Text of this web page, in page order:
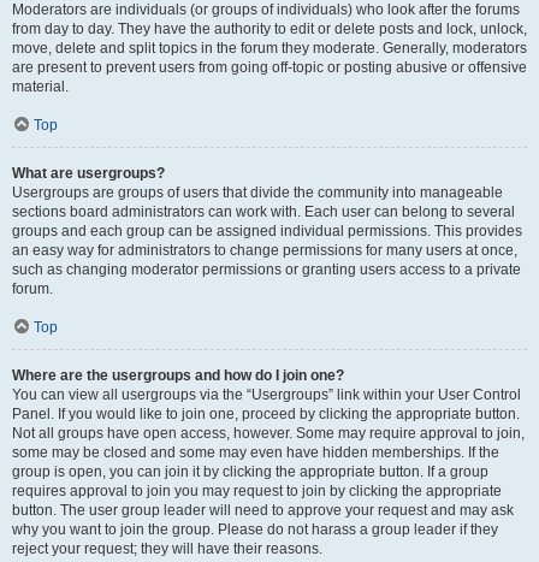
Moderators are individuals (or groups of individuals) who look after the forums
from day to day. They have the authority to edit or delete posts and lock, unlock,
move, delete and split topics in the forum they moderate. Generally, moderators
are present to prevent users from going off-topic or posting abusive or offensive
material.
Top
What are usergroups?
Usergroups are groups of users that divide the community into manageable
sections board administrators can work with. Each user can belong to several
groups and each group can be assigned individual permissions. This provides
an easy way for administrators to change permissions for many users at once,
such as changing moderator permissions or granting users access to a private
forum.
Top
Where are the usergroups and how do I join one?
You can view all usergroups via the “Usergroups” link within your User Control
Panel. If you would like to join one, proceed by clicking the appropriate button.
Not all groups have open access, however. Some may require approval to join,
some may be closed and some may even have hidden memberships. If the
group is open, you can join it by clicking the appropriate button. If a group
requires approval to join you may request to join by clicking the appropriate
button. The user group leader will need to approve your request and may ask
why you want to join the group. Please do not harass a group leader if they
reject your request; they will have their reasons.